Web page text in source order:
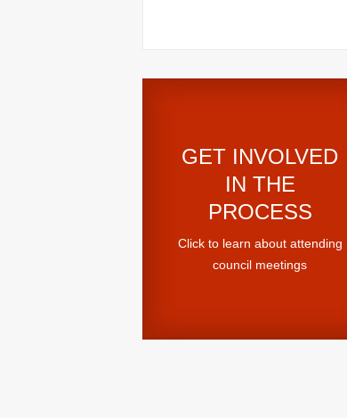
GET INVOLVED
IN THE
PROCESS
Click to learn about attending
council meetings